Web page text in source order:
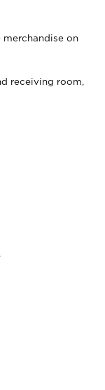
merchandise on
receiving room,